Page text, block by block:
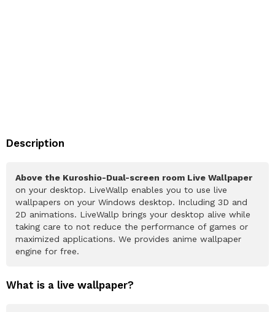
Description
Above the Kuroshio-Dual-screen room Live Wallpaper
on your desktop. LiveWallp enables you to use live
wallpapers on your Windows desktop. Including 3D and
2D animations. LiveWallp brings your desktop alive while
taking care to not reduce the performance of games or
maximized applications. We provides anime wallpaper
engine for free.
What is a live wallpaper?